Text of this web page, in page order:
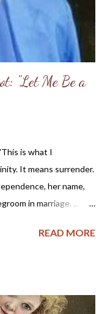
"Let Me Be a
is what I
It means surrender.
her name,
in marriage. ...
and complement him.
represent the
READ MORE